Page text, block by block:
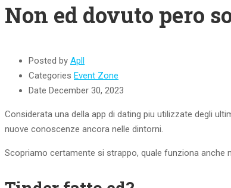
Non ed dovuto pero
Posted by Apll
Categories Event Zone
Date December 30, 2023
Considerata una della app di dating piu utilizzate degli
nuove conoscenze ancora nelle dintorni.
Scopriamo certamente si strappo, quale funziona anche